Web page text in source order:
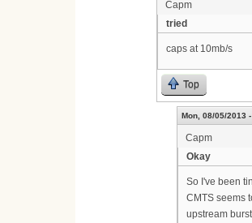
Capm
tried
caps at 10mb/s
Top
Mon, 08/05/2013
Capm
Okay
So I've been
CMTS seems
upstream